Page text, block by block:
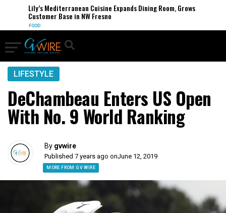
Lily’s Mediterranean Cuisine Expands Dining Room, Grows
Customer Base in NW Fresno
FOOD
LIFESTYLE
DeChambeau Enters US Open
With No. 9 World Ranking
By gvwire
Published 7 years ago onJune 12, 2019
MORE FROM GV WIRE